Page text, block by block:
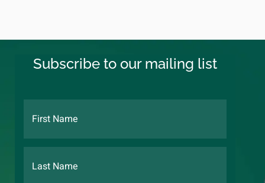
Subscribe to our mailing list